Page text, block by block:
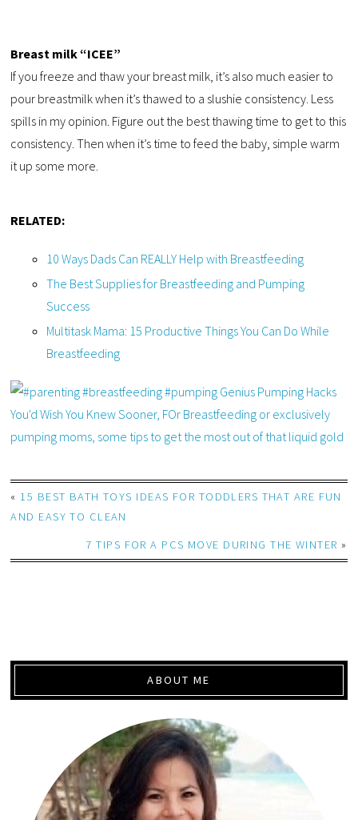
Breast milk “ICEE”
If you freeze and thaw your breast milk, it’s also much easier to
pour breastmilk when it’s thawed to a slushie consistency. Less
spills in my opinion. Figure out the best thawing time to get to this
consistency. Then when it’s time to feed the baby, simple warm
it up some more.
RELATED:
10 Ways Dads Can REALLY Help with Breastfeeding
The Best Supplies for Breastfeeding and Pumping
Success
Multitask Mama: 15 Productive Things You Can Do While
Breastfeeding
« 15 BEST BATH TOYS IDEAS FOR TODDLERS THAT ARE FUN
AND EASY TO CLEAN
7 TIPS FOR A PCS MOVE DURING THE WINTER »
ABOUT ME